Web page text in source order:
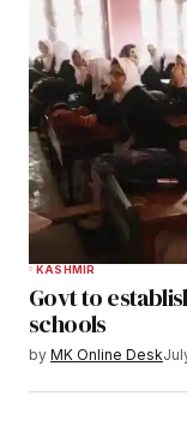
KASHMIR
Govt to
schools
by MK Online Desk